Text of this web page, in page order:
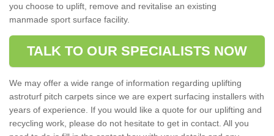
you choose to uplift, remove and revitalise an existing
manmade sport surface facility.
TALK TO OUR SPECIALISTS NOW
We may offer a wide range of information regarding uplifting
astroturf pitch carpets since we are expert surfacing installers with
years of experience. If you would like a quote for our uplifting and
recycling work, please do not hesitate to get in contact. All you